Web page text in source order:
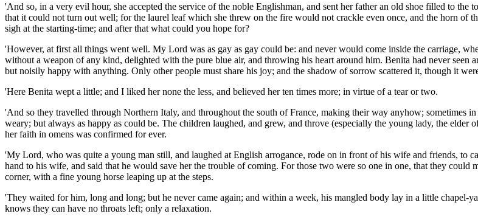
'And so, in a very evil hour, she accepted the service of the noble Englishman, and sent her father an old shoe filled to
that it could not turn out well; for the laurel leaf which she threw on the fire would not crackle even once, and the horn of
sigh at the starting-time; and after that what could you hope for?
'However, at first all things went well. My Lord was as gay as gay could be: and never would come inside the carriage,
without a weapon of any kind, delighted with the pure blue air, and throwing his heart around him. Benita had never seen
but noisily happy with anything. Only other people must share his joy; and the shadow of sorrow scattered it, though it
'Here Benita wept a little; and I liked her none the less, and believed her ten times more; in virtue of a tear or two.
'And so they travelled through Northern Italy, and throughout the south of France, making their way anyhow; sometimes
weary; but always as happy as could be. The children laughed, and grew, and throve (especially the young lady, the
her faith in omens was confirmed for ever.
'My Lord, who was quite a young man still, and laughed at English arrogance, rode on in front of his wife and friends, to
hand to his wife, and said that he would save her the trouble of coming. For those two were so one in one, that they
corner, with a fine young horse leaping up at the steps.
'They waited for him, long and long; but he never came again; and within a week, his mangled body lay in a little chapel-
knows they can have no throats left; only a relaxation.